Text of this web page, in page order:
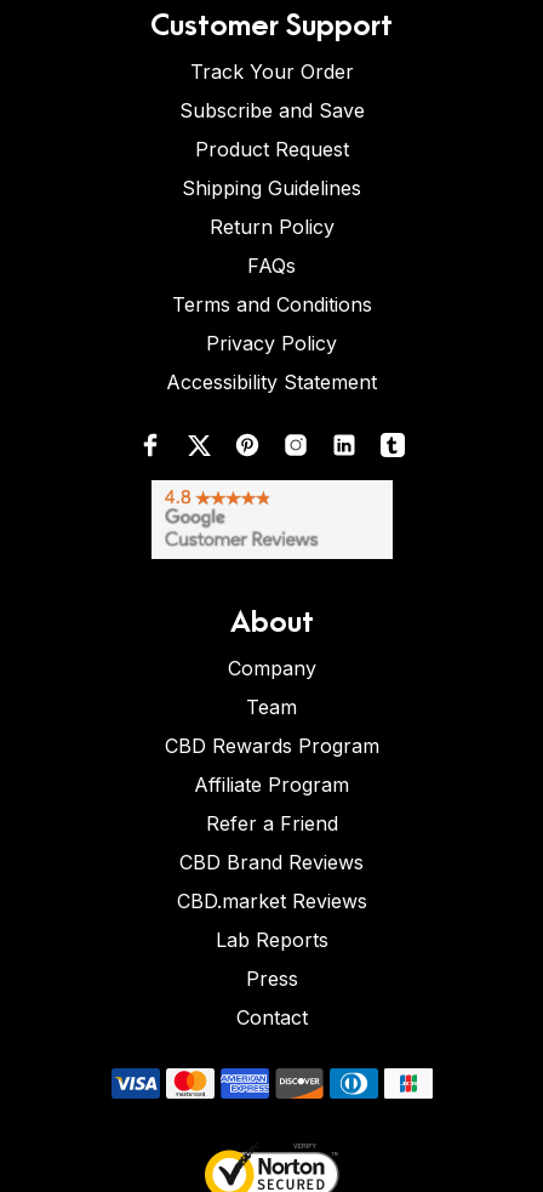
Customer Support
Track Your Order
Subscribe and Save
Product Request
Shipping Guidelines
Return Policy
FAQs
Terms and Conditions
Privacy Policy
Accessibility Statement
About
Company
Team
CBD Rewards Program
Affiliate Program
Refer a Friend
CBD Brand Reviews
CBD.market Reviews
Lab Reports
Press
Contact